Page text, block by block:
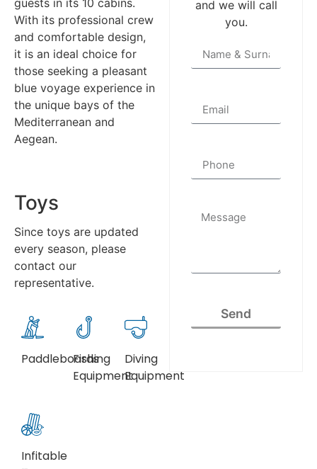
With its professional crew
and comfortable design,
it is an ideal choice for
those seeking a pleasant
blue voyage experience in
the unique bays of the
Mediterranean and
Aegean.
Toys
Since toys are updated
every season, please
contact our
representative.
Paddleboards
Fishing
Equipment
Diving
Equipment
Infitable
and we will call
you.
Send